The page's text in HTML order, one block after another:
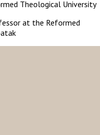
Theological University
at the Reformed